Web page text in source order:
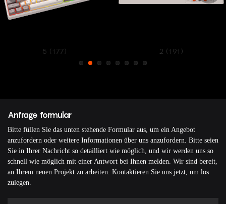
5 (177) 2 (191)
Anfrage formular
Bitte füllen Sie das unten stehende Formular aus, um ein Angebot
anzufordern oder weitere Informationen über uns anzufordern. Bitte seien
Sie in Ihrer Nachricht so detailliert wie möglich, und wir werden uns so
schnell wie möglich mit einer Antwort bei Ihnen melden. Wir sind bereit,
an Ihrem neuen Projekt zu arbeiten. Kontaktieren Sie uns jetzt, um los
zulegen.